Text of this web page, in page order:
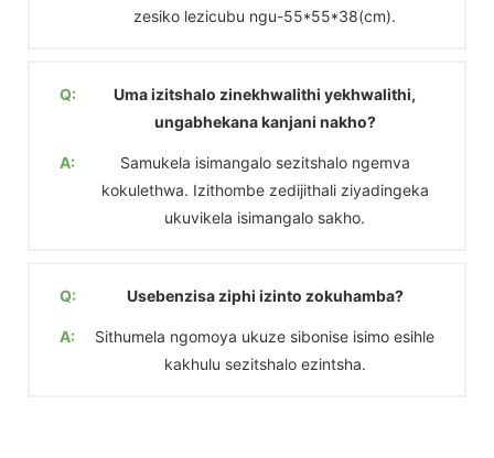
zesiko lezicubu ngu-55*55*38(cm).
Q:
Uma izitshalo zinekhwalithi yekhwalithi,
ungabhekana kanjani nakho?
A:
Samukela isimangalo sezitshalo ngemva
kokulethwa. Izithombe zedijithali ziyadingeka
ukuvikela isimangalo sakho.
Q: Usebenzisa ziphi izinto zokuhamba?
A:
Sithumela ngomoya ukuze sibonise isimo esihle
kakhulu sezitshalo ezintsha.